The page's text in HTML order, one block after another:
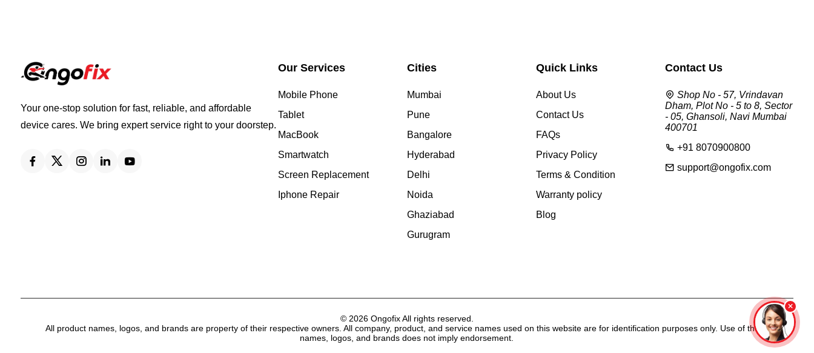
Your one-stop solution for fast, reliable, and affordable
device cares. We bring expert service right to your doorstep.
Our Services
Mobile Phone
Tablet
MacBook
Smartwatch
Screen Replacement
Iphone Repair
Cities
Mumbai
Pune
Bangalore
Hyderabad
Delhi
Noida
Ghaziabad
Gurugram
Quick Links
About Us
Contact Us
FAQs
Privacy Policy
Terms & Condition
Warranty policy
Blog
Contact Us
Shop No - 57, Vrindavan
Dham, Plot No - 5 to 8, Sector
- 05, Ghansoli, Navi Mumbai
400701
+91 8070900800
support@ongofix.com
© 2026 Ongofix All rights reserved.
All product names, logos, and brands are property of their respective owners. All company, product, and service names used on this website are for identification purposes only. Use of these
names, logos, and brands does not imply endorsement.